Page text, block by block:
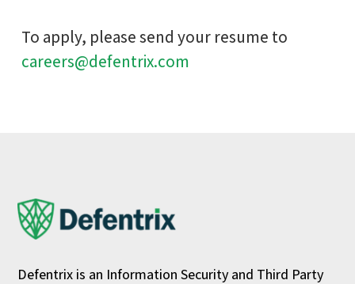
To apply, please send your resume to
careers@defentrix.com
Defentrix is an Information Security and Third Party